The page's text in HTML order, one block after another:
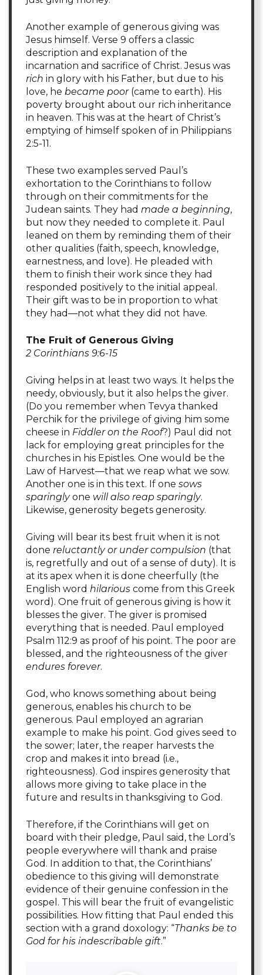
Another example of generous giving was
Jesus himself. Verse 9 offers a classic
description and explanation of the
incarnation and sacrifice of Christ. Jesus was
rich in glory with his Father, but due to his
love, he became poor(came to earth). His
poverty brought about our rich inheritance
in heaven. This was at the heart of Christ’s
emptying of himself spoken of in Philippians
2:5-11.
These two examples served Paul’s
exhortation to the Corinthians to follow
through on their commitments for the
Judean saints. They had made a beginning,
but now they needed to complete it. Paul
leaned on them by reminding them of their
other qualities (faith, speech, knowledge,
earnestness, and love). He pleaded with
them to finish their work since they had
responded positively to the initial appeal.
Their gift was to be in proportion to what
they had—not what they did not have.
The Fruit of Generous Giving
2 Corinthians 9:6-15
Giving helps in at least two ways. It helps the
needy, obviously, but it also helps the giver.
(Do you remember when Tevya thanked
Perchik for the privilege of giving him some
cheese in Fiddler on the Roof?) Paul did not
lack for employing great principles for the
churches in his Epistles. One would be the
Law of Harvest—that we reap what we sow.
Another one is in this text. If one sows
sparingly one will also reap sparingly.
Likewise, generosity begets generosity.
Giving will bear its best fruit when it is not
done reluctantly or under compulsion (that
is, regretfully and out of a sense of duty). It is
at its apex when it is done cheerfully (the
English word hilarious come from this Greek
word). One fruit of generous giving is how it
blesses the giver. The giver is promised
everything that is needed. Paul employed
Psalm 112:9 as proof of his point. The poor are
blessed, and the righteousness of the giver
endures forever.
God, who knows something about being
generous, enables his church to be
generous. Paul employed an agrarian
example to make his point. God gives seed to
the sower; later, the reaper harvests the
crop and makes it into bread (i.e.,
righteousness). God inspires generosity that
allows more giving to take place in the
future and results in thanksgiving to God.
Therefore, if the Corinthians will get on
board with their pledge, Paul said, the Lord’s
people everywhere will thank and praise
God. In addition to that, the Corinthians’
obedience to this giving will demonstrate
evidence of their genuine confession in the
gospel. This will bear the fruit of evangelistic
possibilities. How fitting that Paul ended this
section with a grand doxology: “Thanks be to
God for his indescribable gift.”